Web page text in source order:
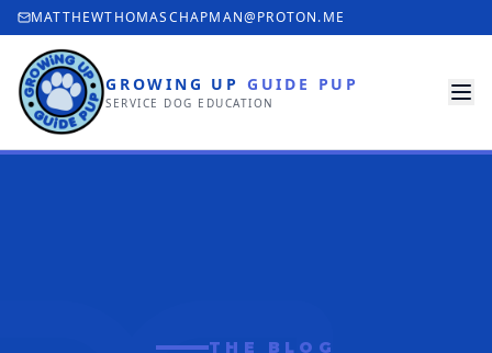
MATTHEWTHOMASCHAPMAN@PROTON.ME
GROWING UP GUIDE PUP
SERVICE DOG EDUCATION
THE BLOG